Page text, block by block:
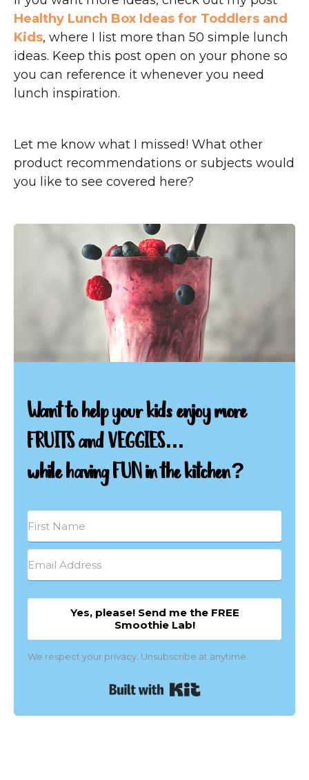
Healthy Lunch Box Ideas for Toddlers and
Kids, where I list more than 50 simple lunch
ideas. Keep this post open on your phone so
you can reference it whenever you need
lunch inspiration.
Let me know what I missed! What other
product recommendations or subjects would
you like to see covered here?
Want to help your kids enjoy more
FRUITS and VEGGIES...
while having FUN in the kitchen?
Yes, please! Send me the FREE
Smoothie Lab!
We respect your privacy. Unsubscribe at anytime.